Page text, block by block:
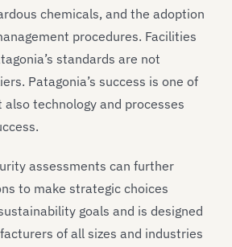
chemicals, and the adoption
procedures. Facilities
standards are not
Patagonia’s success is one of
technology and processes
assessments can further
to make strategic choices
goals and is designed
of all sizes and industries